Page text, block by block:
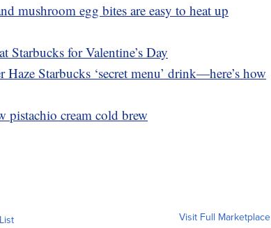
mushroom egg bites are easy to heat up
for Valentine’s Day
Starbucks ‘secret menu’ drink—here’s how
pistachio cream cold brew
Visit Full Marketplace